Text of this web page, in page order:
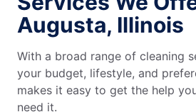
Augusta, Illinois
With a broad range of cleaning
your budget, lifestyle, and
makes it easy to get the help
need it.